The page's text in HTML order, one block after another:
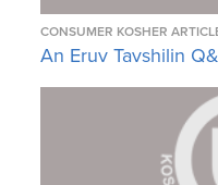
CONSUMER KOSHER
An Eruv Tavshilin